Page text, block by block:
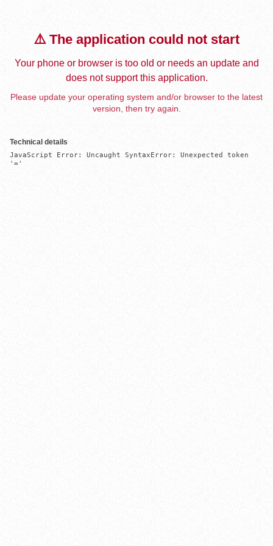
⚠️ The application could not start
Your phone or browser is too old or needs an update and
does not support this application.
Please update your operating system and/or browser to the latest
version, then try again.
Technical details
JavaScript Error: Uncaught SyntaxError: Unexpected token
'='